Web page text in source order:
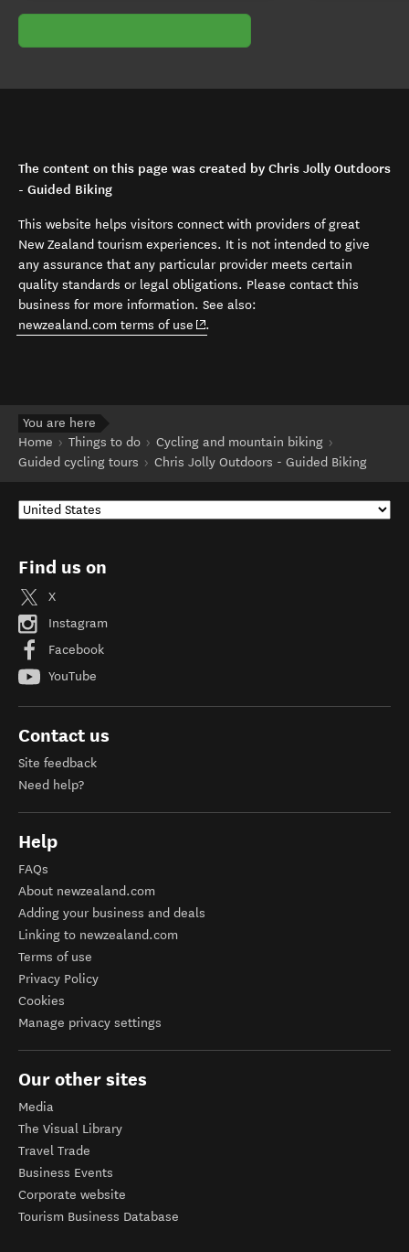
The content on this page was created by Chris Jolly Outdoors
- Guided Biking
This website helps visitors connect with providers of great
New Zealand tourism experiences. It is not intended to give
any assurance that any particular provider meets certain
quality standards or legal obligations. Please contact this
business for more information. See also:
newzealand.com terms of use (opens in new window)
.
You are here
Home
Things to do
Cycling and mountain biking
Guided cycling tours
Chris Jolly Outdoors - Guided Biking
Find us on
X
Instagram
Facebook
YouTube
Contact us
Site feedback
Need help?
Help
FAQs
About newzealand.com
Adding your business and deals
Linking to newzealand.com
Terms of use
Privacy Policy
Cookies
Manage privacy settings
Our other sites
Media
The Visual Library
Travel Trade
Business Events
Corporate website
Tourism Business Database